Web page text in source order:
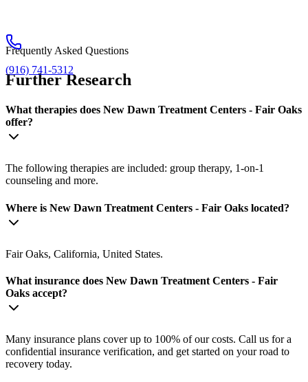
(916) 741-5312
Frequently Asked Questions
Further Research
What therapies does New Dawn Treatment Centers - Fair Oaks
offer?
The following therapies are included: group therapy, 1-on-1
counseling and more.
Where is New Dawn Treatment Centers - Fair Oaks located?
Fair Oaks, California, United States.
What insurance does New Dawn Treatment Centers - Fair
Oaks accept?
Many insurance plans cover up to 100% of our costs. Call us for a
confidential insurance verification, and get started on your road to
recovery today.